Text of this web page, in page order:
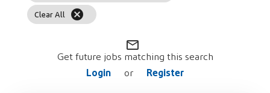
Clear All cancel
mail_outline
Get future jobs matching this search
Login or Register